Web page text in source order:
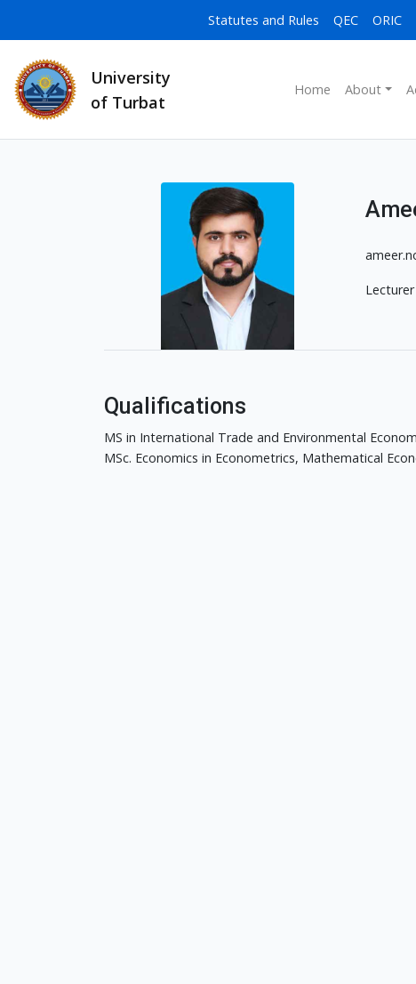
Statutes and Rules QEC ORIC
University
of Turbat
Home About
Qualifications
MS in International Trade and Environmental
MSc. Economics in Econometrics, Mathematical